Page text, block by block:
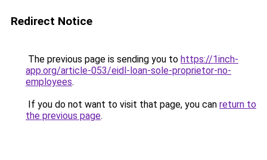
Redirect Notice
The previous page is sending you to https://1inch-
app.org/article-053/eidl-loan-sole-proprietor-no-
employees.
If you do not want to visit that page, you can return to
the previous page.